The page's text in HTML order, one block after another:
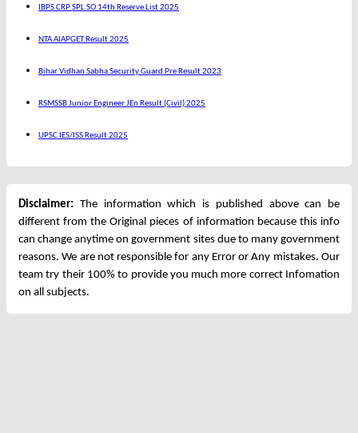
IBPS CRP SPL SO 14th Reserve List 2025
NTA AIAPGET Result 2025
Bihar Vidhan Sabha Security Guard Pre Result 2023
RSMSSB Junior Engineer JEn Result (Civil) 2025
UPSC IES/ISS Result 2025
Disclaimer: The information which is published above can be
different from the Original pieces of information because this info
can change anytime on government sites due to many government
reasons. We are not responsible for any Error or Any mistakes. Our
team try their 100% to provide you much more correct Infomation
on all subjects.